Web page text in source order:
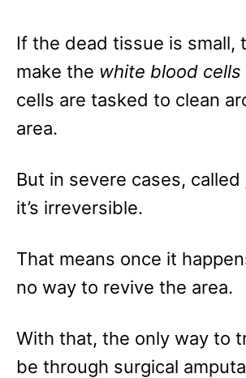
If the dead tissue is small,
make the white blood cells
cells are tasked to clean
area.
But in severe cases, called
it’s irreversible.
That means once it
no way to revive the area.
With that, the only way to
be through surgical